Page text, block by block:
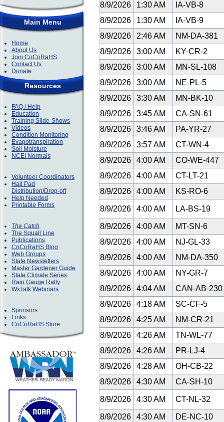
Main Menu
Home
About Us
Join CoCoRaHS
Contact Us
Donate
Resources
FAQ / Help
Education
Training Slide-Shows
Videos
Condition Monitoring
Evapotranspiration
Soil Moisture
NCEI Normals
Volunteer Coordinators
Hail Pad
Distribution/Drop-off
Help Needed
Printable Forms
The Catch
The Squall Line
Publications
CoCoRaHS Blog
Web Groups
State Newsletters
Master Gardener Guide
State Climate Series
Rain Gauge Rally
WxTalk Webinars
Sponsors
Links
CoCoRaHS Store
8/9/2026
1:30 AM
IA-VB-8
8/9/2026
1:30 AM
IA-VB-9
8/9/2026
2:46 AM
NM-DA-381
8/9/2026
3:00 AM
KY-CR-2
8/9/2026
3:00 AM
MN-SL-108
8/9/2026
3:00 AM
NE-PL-5
8/9/2026
3:30 AM
MN-BK-10
8/9/2026
3:45 AM
CA-SN-61
8/9/2026
3:46 AM
PA-YR-27
8/9/2026
3:57 AM
CT-WN-4
8/9/2026
4:00 AM
CO-WE-447
8/9/2026
4:00 AM
CT-LT-21
8/9/2026
4:00 AM KS-RO-6
8/9/2026 4:00 AM LA-BS-19
8/9/2026 4:00 AM
MT-SN-6
8/9/2026
4:00 AM
NJ-GL-33
8/9/2026
4:00 AM
NM-DA-350
8/9/2026
4:00 AM
NY-GR-7
8/9/2026
4:04 AM
CAN-AB-230
8/9/2026
4:18 AM
SC-CF-5
8/9/2026
4:25 AM
NM-CR-21
8/9/2026
4:26 AM
TN-WL-77
8/9/2026
4:26 AM
PR-LJ-4
8/9/2026
4:28 AM
OH-CB-22
8/9/2026
4:30 AM CA-SH-10
8/9/2026 4:30 AM CT-NL-32
8/9/2026 4:30 AM DE-NC-10